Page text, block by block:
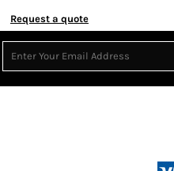
Request a quote